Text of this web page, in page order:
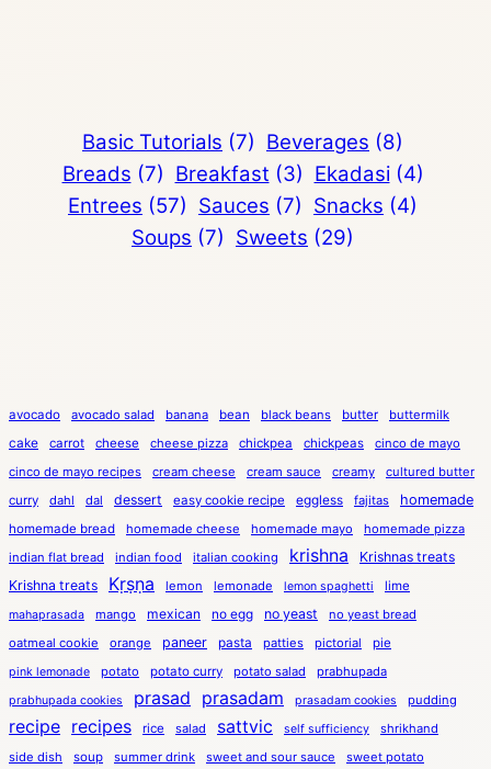
Basic Tutorials (7) Beverages (8)
Breads (7) Breakfast (3) Ekadasi (4)
Entrees (57) Sauces (7) Snacks (4)
Soups (7) Sweets (29)
avocado avocado salad banana bean black beans butter buttermilk
cake carrot cheese cheese pizza chickpea chickpeas
cinco de mayo
cinco de mayo recipes
cream cheese cream sauce creamy
cultured butter
curry
dahl dal dessert easy cookie recipe eggless fajitas homemade
homemade bread homemade cheese homemade mayo
homemade pizza
indian flat bread
indian food italian cooking krishna
Krishnas treats
Krishna treats
Kṛṣṇa lemon lemonade lemon spaghetti lime
mahaprasada mango mexican no egg no yeast
no yeast bread
oatmeal cookie
orange paneer pasta patties pictorial pie
pink lemonade potato potato curry potato salad prabhupada
prabhupada cookies prasad prasadam prasadam cookies pudding
recipe recipes rice salad sattvic self sufficiency
shrikhand
side dish
soup summer drink sweet and sour sauce sweet potato